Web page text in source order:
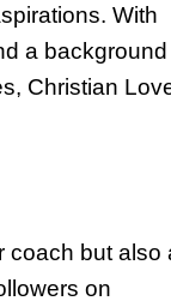
With
a background
Christian
coach but also
on